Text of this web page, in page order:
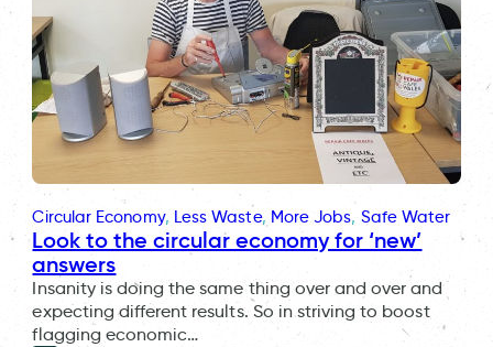
Circular Economy, Less Waste, More Jobs, Safe Water
Look to the circular economy for ‘new’
answers
Insanity is doing the same thing over and over and
expecting different results. So in striving to boost
flagging economic…